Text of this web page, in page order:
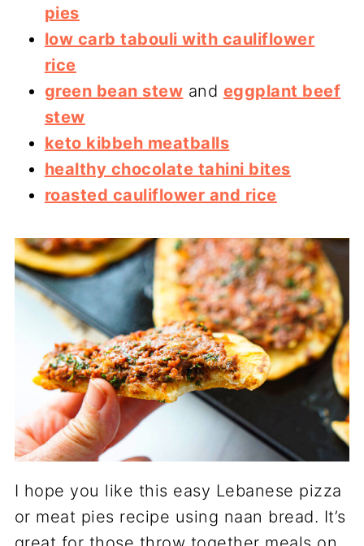
pies
low carb tabouli with cauliflower
rice
green bean stew and eggplant beef
stew
keto kibbeh meatballs
healthy chocolate tahini bites
roasted cauliflower and rice
I hope you like this easy Lebanese pizza
or meat pies recipe using naan bread. It’s